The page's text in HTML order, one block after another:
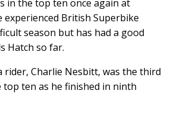
in the top ten once again at
experienced British Superbike
season but has had a good
Hatch so far.
rider, Charlie Nesbitt, was the third
ten as he finished in ninth